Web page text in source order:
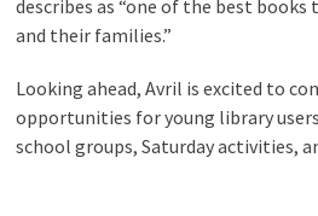
describes as “one of the best
and their families.”
Looking ahead, Avril is excited to
opportunities for young library
school groups, Saturday activities,